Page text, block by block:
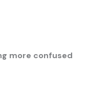
more confused